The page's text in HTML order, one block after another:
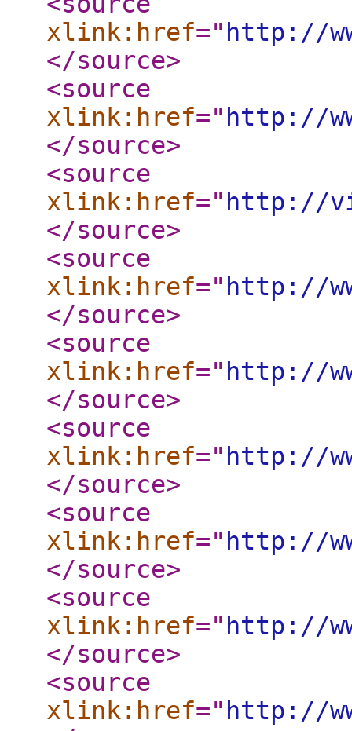
xlink:href=" http://
</source>
<source
xlink:href=" http://
</source>
<source
xlink:href=" http://
</source>
<source
xlink:href=" http://
</source>
<source
xlink:href=" http://
</source>
<source
xlink:href=" http://
</source>
<source
xlink:href=" http://
</source>
<source
xlink:href=" http://
</source>
<source
xlink:href=" http://